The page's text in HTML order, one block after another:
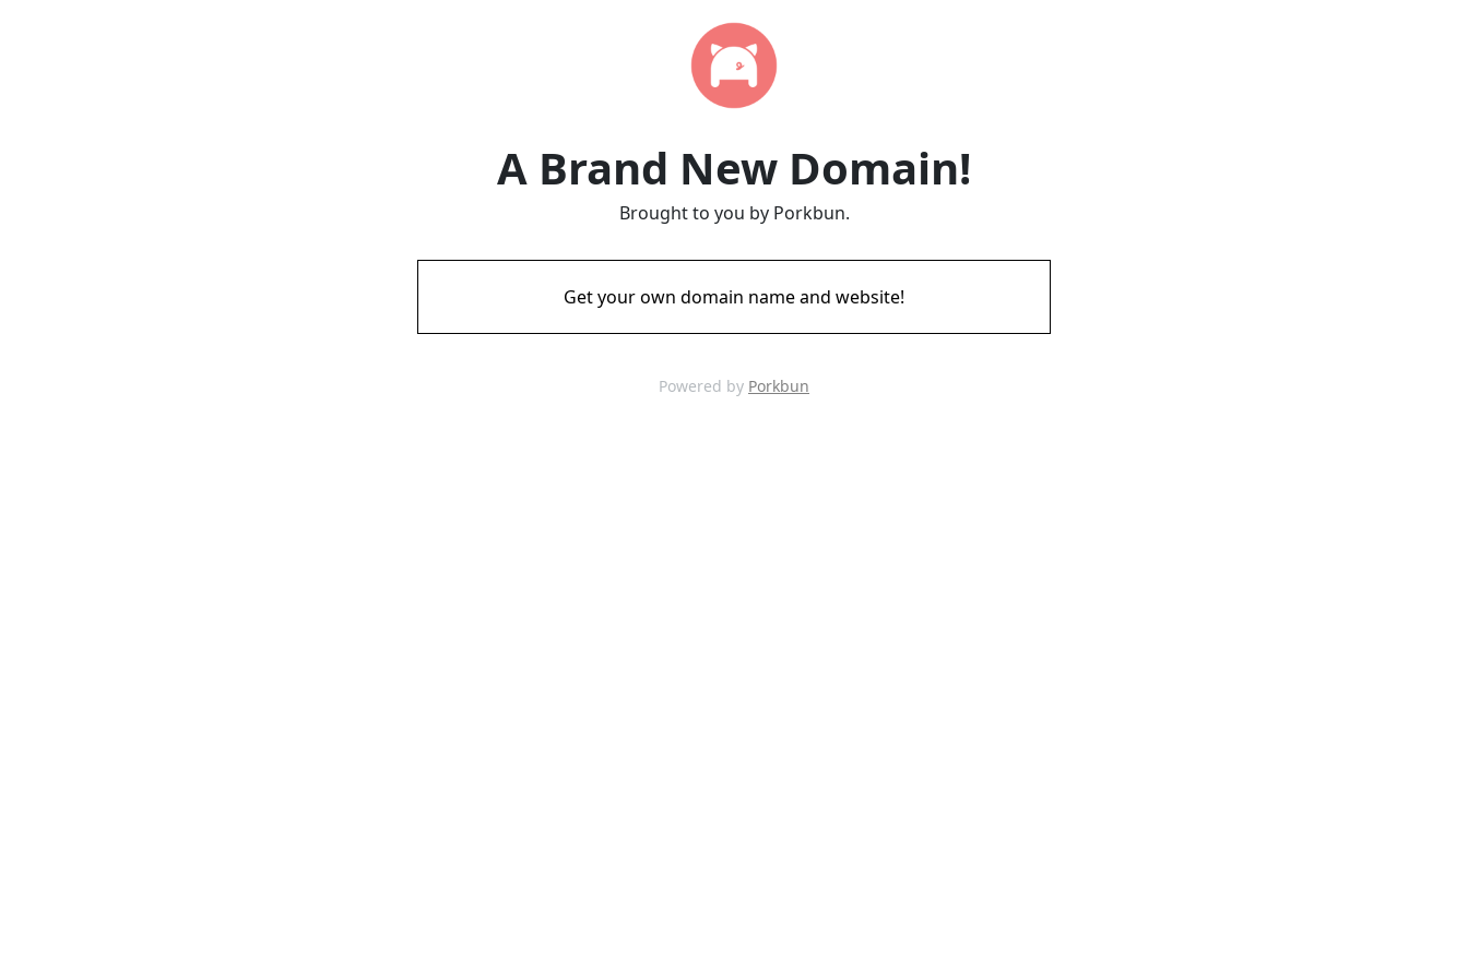
A Brand New Domain!
Brought to you by Porkbun.
Get your own domain name and website!
Powered by Porkbun